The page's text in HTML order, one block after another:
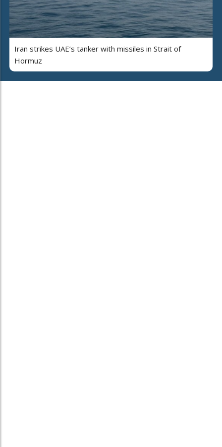
Iran strikes UAE’s tanker with missiles in Strait of
Hormuz